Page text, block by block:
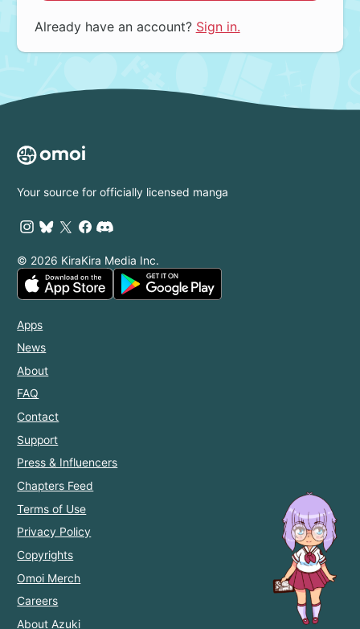
Already have an account? Sign in.
Your source for officially licensed manga
© 2026 KiraKira Media Inc.
Apps
News
About
FAQ
Contact
Support
Press & Influencers
Chapters Feed
Terms of Use
Privacy Policy
Copyrights
Omoi Merch
Careers
About Azuki